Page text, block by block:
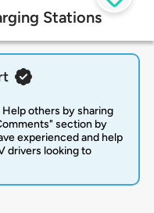
Stations
others by sharing
section by
experienced and help
drivers looking to